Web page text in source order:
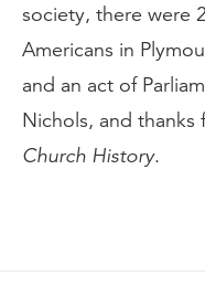
society, there were
Americans in
and an act of
Nichols, and thanks
Church History.